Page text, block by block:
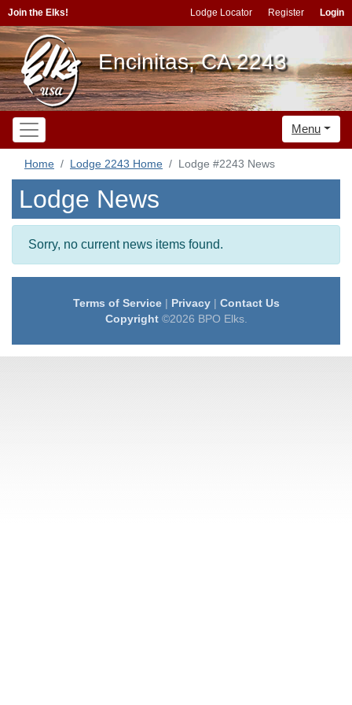
Join the Elks! Lodge Locator Register Login
Encinitas, CA 2243
Menu
Home Lodge 2243 Home Lodge #2243 News
Lodge News
Sorry, no current news items found.
Terms of Service| Privacy| Contact Us
Copyright©2026 BPO Elks.